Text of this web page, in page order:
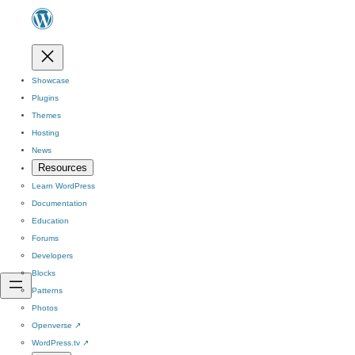
Showcase
Plugins
Themes
Hosting
News
Resources
Learn WordPress
Documentation
Education
Forums
Developers
Blocks
Patterns
Photos
Openverse ↗
WordPress.tv ↗